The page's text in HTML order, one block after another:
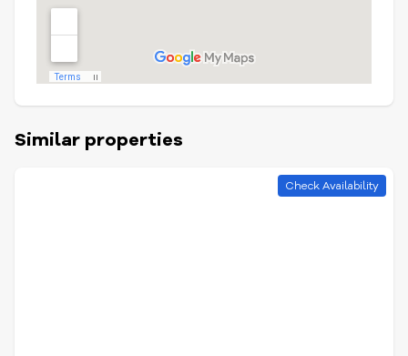
Similar properties
Check Availability